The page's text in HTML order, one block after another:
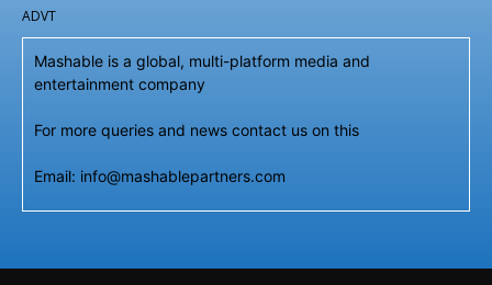
ADVT
Mashable is a global, multi-platform media and
entertainment company
For more queries and news contact us on this
Email: info@mashablepartners.com